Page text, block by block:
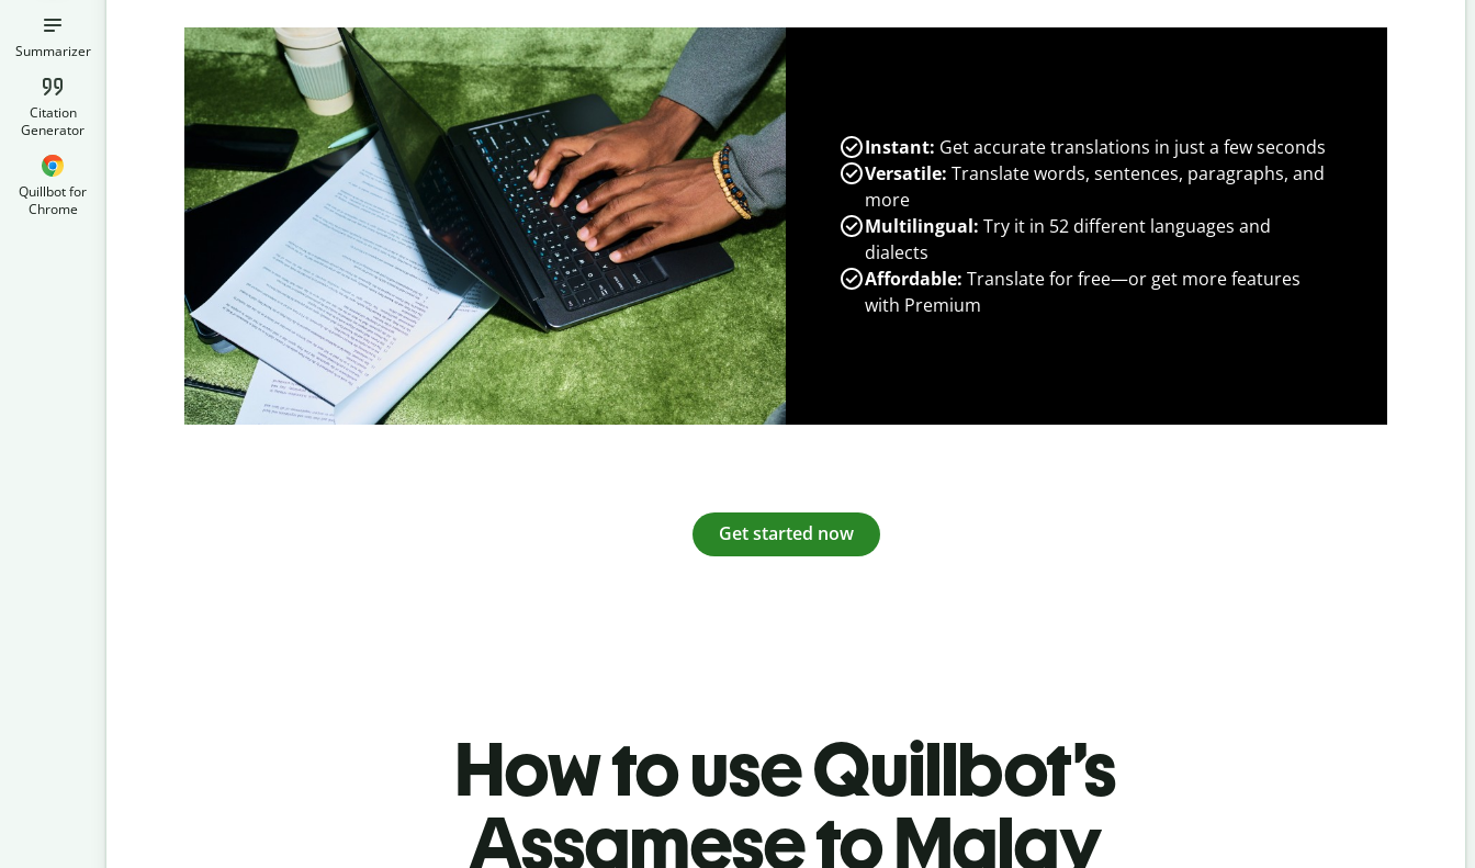
Summarizer
Citation
Generator
Quillbot for
Chrome
Instant: Get accurate translations in just a few seconds
Versatile: Translate words, sentences, paragraphs, and
more
Multilingual: Try it in 52 different languages and
dialects
Affordable: Translate for free—or get more features
with Premium
Get started now
How to use Quillbot’s
Assamese to Malay